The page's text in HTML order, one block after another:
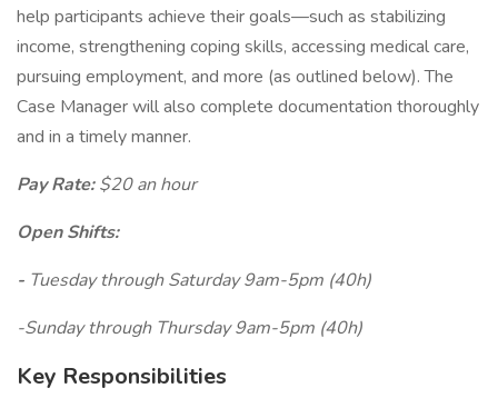
help participants achieve their goals—such as stabilizing
income, strengthening coping skills, accessing medical care,
pursuing employment, and more (as outlined below). The
Case Manager will also complete documentation thoroughly
and in a timely manner.
Pay Rate:$20 an hour
Open Shifts:
- Tuesday through Saturday 9am-5pm (40h)
-Sunday through Thursday 9am-5pm (40h)
Key Responsibilities